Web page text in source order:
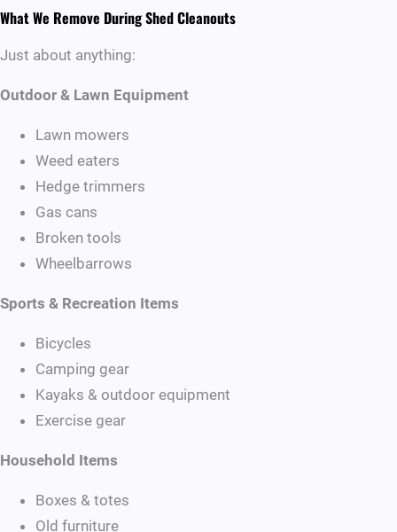
What We Remove During Shed Cleanouts
Just about anything:
Outdoor & Lawn Equipment
Lawn mowers
Weed eaters
Hedge trimmers
Gas cans
Broken tools
Wheelbarrows
Sports & Recreation Items
Bicycles
Camping gear
Kayaks & outdoor equipment
Exercise gear
Household Items
Boxes & totes
Old furniture